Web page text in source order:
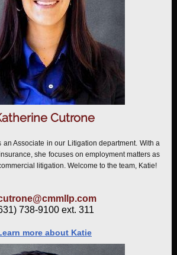
Cutrone
an Associate in our Litigation department. With a
she focuses on employment matters as
litigation. Welcome to the team, Katie!
738-9100 ext. 311
more about Katie